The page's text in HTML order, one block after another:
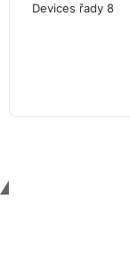
Devices řady 8